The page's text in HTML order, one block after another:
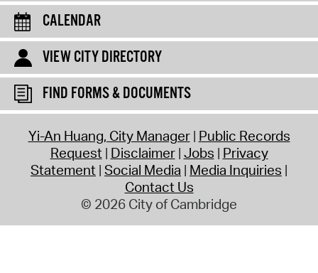
CALENDAR
VIEW CITY DIRECTORY
FIND FORMS & DOCUMENTS
Yi-An Huang, City Manager Public Records
Request Disclaimer Jobs Privacy
Statement Social Media Media Inquiries
Contact Us
© 2026 City of Cambridge